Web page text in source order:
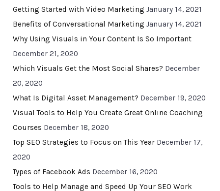
Getting Started with Video Marketing January 14, 2021
Benefits of Conversational Marketing January 14, 2021
Why Using Visuals in Your Content Is So Important
December 21, 2020
Which Visuals Get the Most Social Shares? December
20, 2020
What Is Digital Asset Management? December 19, 2020
Visual Tools to Help You Create Great Online Coaching
Courses December 18, 2020
Top SEO Strategies to Focus on This Year December 17,
2020
Types of Facebook Ads December 16, 2020
Tools to Help Manage and Speed Up Your SEO Work